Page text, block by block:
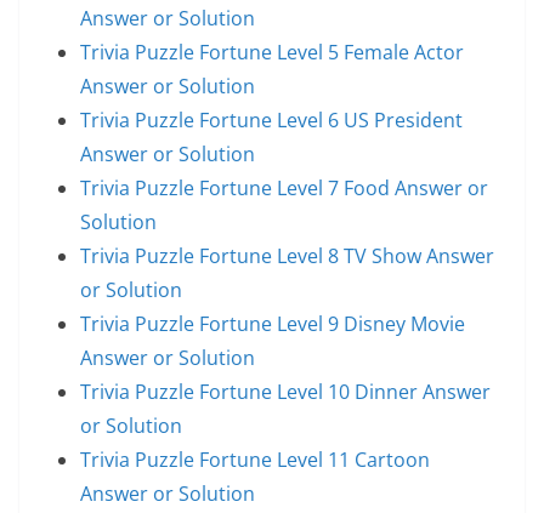
Answer or Solution
Trivia Puzzle Fortune Level 5 Female Actor
Answer or Solution
Trivia Puzzle Fortune Level 6 US President
Answer or Solution
Trivia Puzzle Fortune Level 7 Food Answer or
Solution
Trivia Puzzle Fortune Level 8 TV Show Answer
or Solution
Trivia Puzzle Fortune Level 9 Disney Movie
Answer or Solution
Trivia Puzzle Fortune Level 10 Dinner Answer
or Solution
Trivia Puzzle Fortune Level 11 Cartoon
Answer or Solution